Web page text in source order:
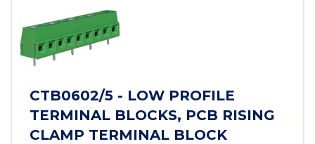
CTB0602/5 - LOW PROFILE
TERMINAL BLOCKS, PCB RISING
CLAMP TERMINAL BLOCK